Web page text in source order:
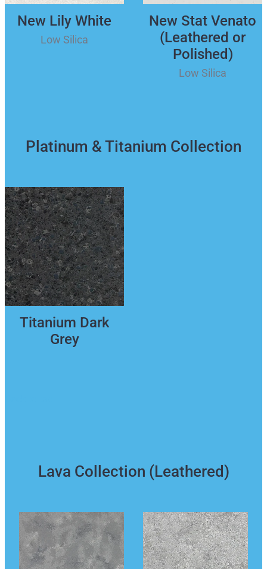
New Lily White
Low Silica
New Stat Venato
(Leathered or
Polished)
Low Silica
Platinum & Titanium Collection
Titanium Dark
Grey
Lava Collection (Leathered)